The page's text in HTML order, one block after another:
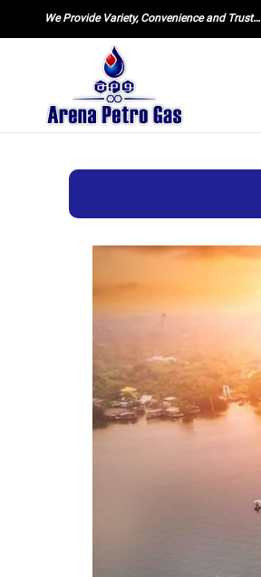
We Provide Variety, Convenience and Trust…